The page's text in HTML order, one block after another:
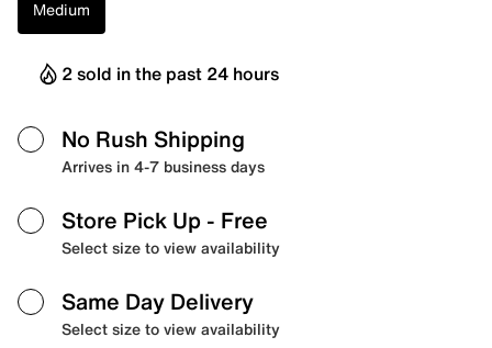
Medium
2 sold in the past 24 hours
No Rush Shipping
Arrives in 4-7 business days
Store Pick Up - Free
Select size to view availability
Same Day Delivery
Select size to view availability